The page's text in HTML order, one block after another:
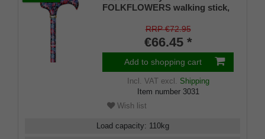
FOLKFLOWERS walking stick,
with floral design, light metal
shaft, height adjustable, brass
ferrule, rubber tips
RRP €72.95
€66.45 *
Add to shopping cart
Incl. VATexcl. Shipping
Item number 3031
Wish list
Load capacity: 110kg